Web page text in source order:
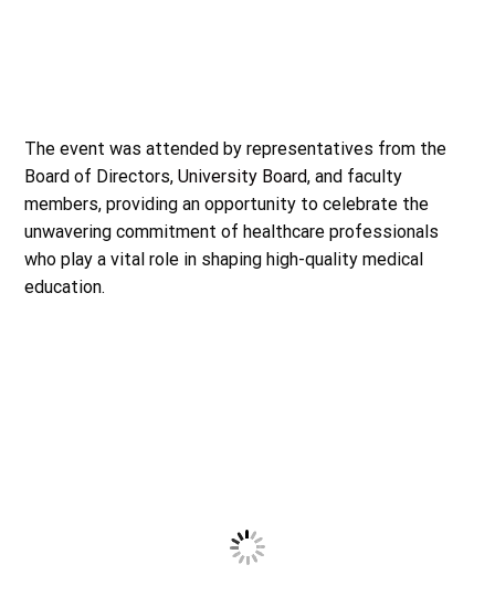
The event was attended by representatives from the
Board of Directors, University Board, and faculty
members, providing an opportunity to celebrate the
unwavering commitment of healthcare professionals
who play a vital role in shaping high-quality medical
education.